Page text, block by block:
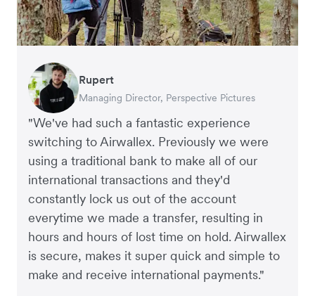
"We've had such a fantastic experience
switching to Airwallex. Previously we were
using a traditional bank to make all of our
international transactions and they'd
constantly lock us out of the account
everytime we made a transfer, resulting in
hours and hours of lost time on hold. Airwallex
is secure, makes it super quick and simple to
make and receive international payments."
Rupert
Managing Director, Perspective Pictures
Francois Schramek
Co-Founder, Dropterra
Murray Kester
CEO, Cosmetics Now
Gauri Nanda
CEO, Clocky